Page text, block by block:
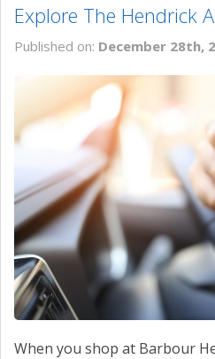
Explore The Hendrick
Published on: December 28th,
When you shop at Barbour